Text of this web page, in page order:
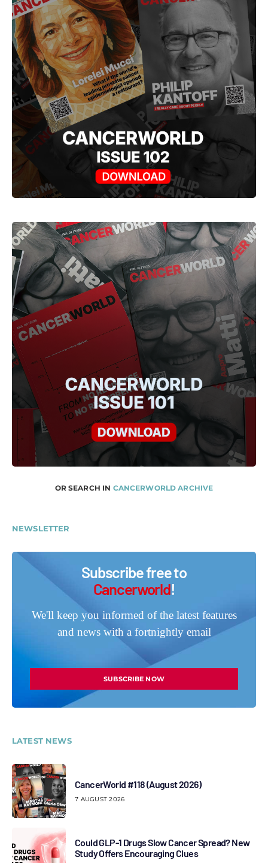
OR SEARCH IN CANCERWORLD ARCHIVE
NEWSLETTER
Subscribe free to
Cancerworld!
We'll keep you informed of the latest features
and news with a fortnightly email
SUBSCRIBE NOW
LATEST NEWS
CancerWorld #118 (August 2026)
7 AUGUST 2026
Could GLP-1 Drugs Slow Cancer Spread? New
Study Offers Encouraging Clues